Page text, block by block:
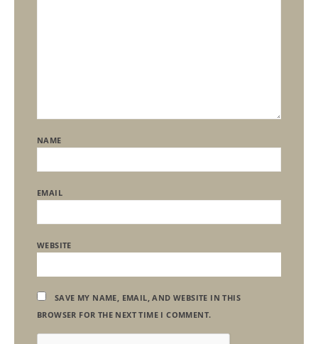
NAME
EMAIL
WEBSITE
SAVE MY NAME, EMAIL, AND WEBSITE IN THIS
BROWSER FOR THE NEXT TIME I COMMENT.